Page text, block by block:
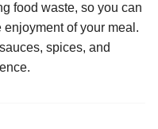
food waste, so you can
of your meal.
spices, and